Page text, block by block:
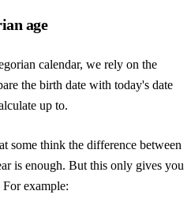
age
calendar, we rely on the
the birth date with today's date
up to.
some think the difference between
is enough. But this only gives you
For example: